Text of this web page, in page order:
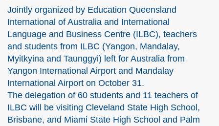
Jointly organized by Education Queensland
International of Australia and International
Language and Business Centre (ILBC), teachers
and students from ILBC (Yangon, Mandalay,
Myitkyina and Taunggyi) left for Australia from
Yangon International Airport and Mandalay
International Airport on October 31.
The delegation of 60 students and 11 teachers of
ILBC will be visiting Cleveland State High School,
Brisbane, and Miami State High School and Palm